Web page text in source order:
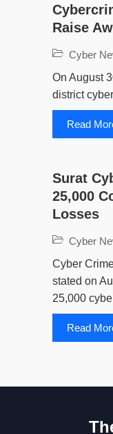
Raise
Cyber
On August
district
Read
Surat
25,000
Losses
Cyber
Cyber
stated on
25,000
Read